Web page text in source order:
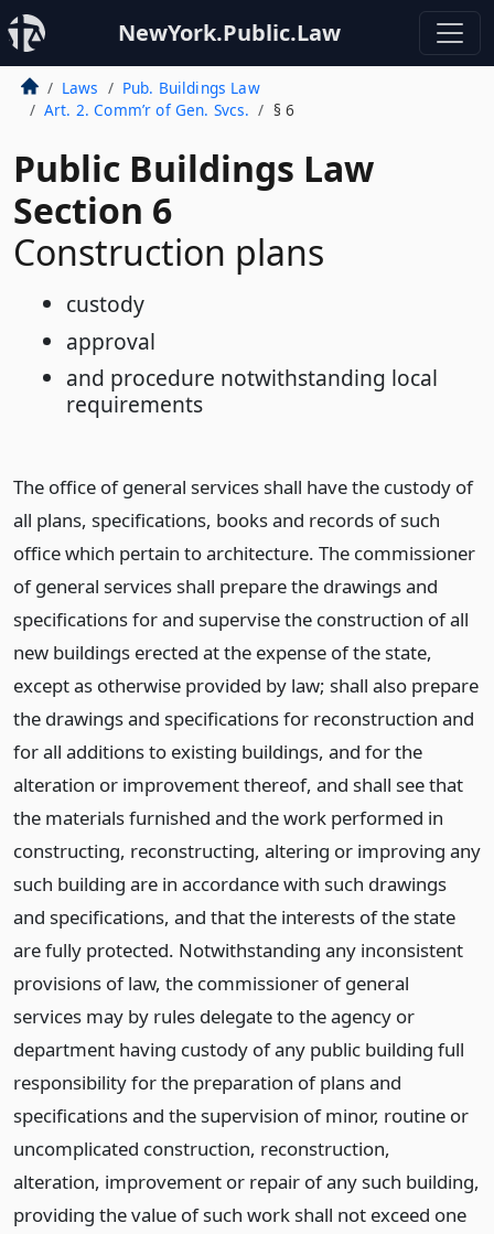
NewYork.Public.Law
Laws
Pub. Buildings Law
Art. 2. Comm’r of Gen. Svcs.
§ 6
Public Buildings Law
Section 6
Construction plans
custody
approval
and procedure notwithstanding local
requirements
The office of general services shall have the custody of
all plans, specifications, books and records of such
office which pertain to architecture. The commissioner
of general services shall prepare the drawings and
specifications for and supervise the construction of all
new buildings erected at the expense of the state,
except as otherwise provided by law; shall also prepare
the drawings and specifications for reconstruction and
for all additions to existing buildings, and for the
alteration or improvement thereof, and shall see that
the materials furnished and the work performed in
constructing, reconstructing, altering or improving any
such building are in accordance with such drawings
and specifications, and that the interests of the state
are fully protected. Notwithstanding any inconsistent
provisions of law, the commissioner of general
services may by rules delegate to the agency or
department having custody of any public building full
responsibility for the preparation of plans and
specifications and the supervision of minor, routine or
uncomplicated construction, reconstruction,
alteration, improvement or repair of any such building,
providing the value of such work shall not exceed one